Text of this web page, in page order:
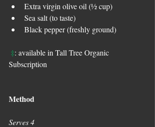
Extra virgin olive oil (½ cup)
Sea salt (to taste)
Black pepper (freshly ground)
‡: available in Tall Tree Organic
Subscription
Method
Serves 4